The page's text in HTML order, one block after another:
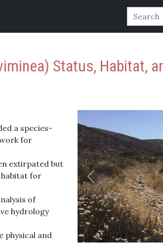
Status, Habitat,
a species-
for
extirpated but
for
of
hydrology
physical and
Previous